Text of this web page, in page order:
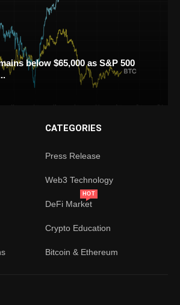
below $65,000 as S&P 500
CATEGORIES
Press Release
Web3 Technology
DeFi Market
HOT
Crypto Education
Bitcoin & Ethereum